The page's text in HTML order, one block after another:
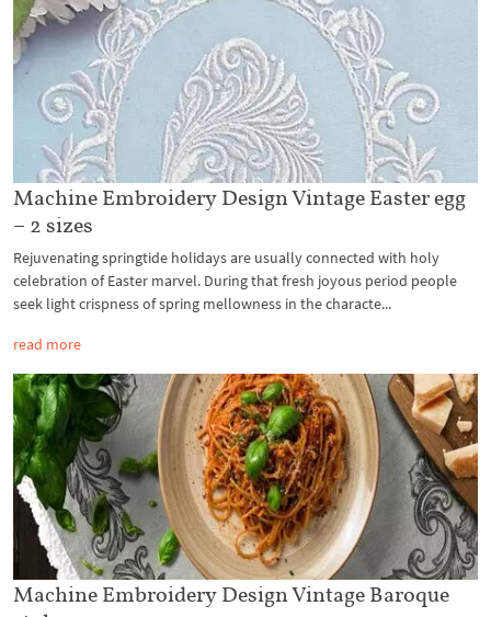
Machine Embroidery Design Vintage Easter egg
– 2 sizes
Rejuvenating springtide holidays are usually connected with holy
celebration of Easter marvel. During that fresh joyous period people
seek light crispness of spring mellowness in the characte...
read more
Machine Embroidery Design Vintage Baroque